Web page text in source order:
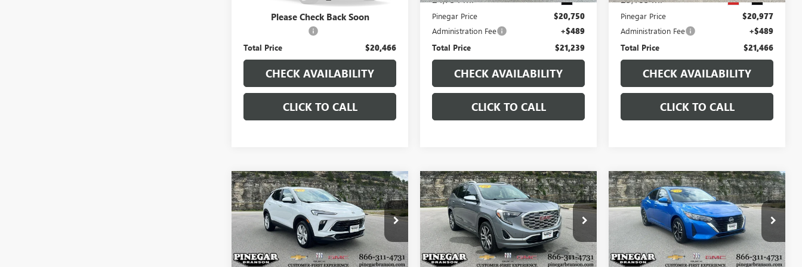
Please Check Back Soon
Pinegar Price
$19,977
Total Price $20,466
CHECK AVAILABILITY
CLICK TO CALL
Pinegar Price
$20,750
Administration Fee +$489
Total Price $21,239
CHECK AVAILABILITY
CLICK TO CALL
Pinegar Price
$20,977
Administration Fee +$489
Total Price $21,466
CHECK AVAILABILITY
CLICK TO CALL
USED2025BUICK
ENCORE GXPREFERRED
VIN:KL4AMBSL5SB137383Stock:P9325
Model:4TR26
$20,977
PINEGAR PRICE
Compare Vehicle
USED2020GMC
TERRAINDENALI
VIN:3GKALXEX3LL293222Stock:B2301
Model:TXD26
$20,977
PINEGAR PRICE
Compare Vehicle
USED2025NISSAN
SENTRASV
VIN: 3N1AB8CV0SY379288Stock:P9383
Model: 12115
$20,977
PINEGAR PRICE
Compare Vehicle